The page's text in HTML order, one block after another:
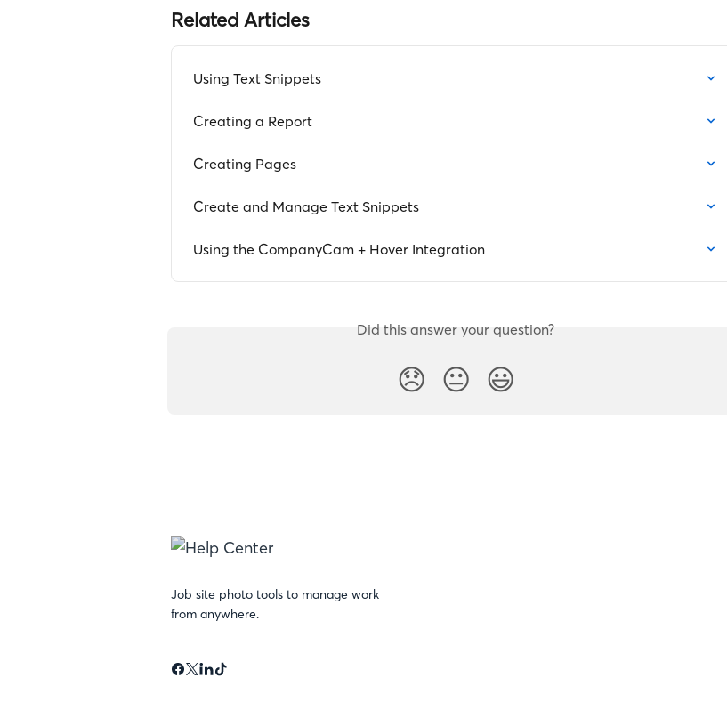
Related Articles
Using Text Snippets
Creating a Report
Creating Pages
Create and Manage Text Snippets
Using the CompanyCam + Hover Integration
Did this answer your question?
😞 😐 😃
Job site photo tools to manage work
from anywhere.